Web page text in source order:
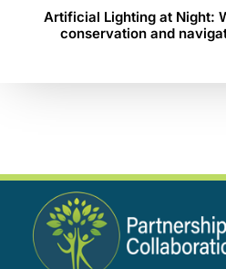
Artificial Lighting at Night:
conservation and